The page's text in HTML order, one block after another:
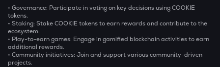
• Governance: Participate in voting on key decisions using COOKIE
tokens.
• Staking: Stake COOKIE tokens to earn rewards and contribute to the
ecosystem.
• Play-to-earn games: Engage in gamified blockchain activities to earn
additional rewards.
• Community initiatives: Join and support various community-driven
projects.